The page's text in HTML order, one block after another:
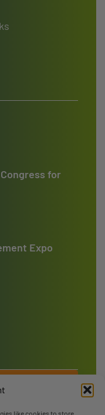
like cookies to store
for
Expo